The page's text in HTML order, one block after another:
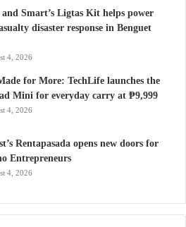
Smart’s Ligtas Kit helps power
disaster response in Benguet
4, 2026
for More: TechLife launches the
Mini for everyday carry at ₱9,999
4, 2026
Rentapasada opens new doors for
Entrepreneurs
4, 2026